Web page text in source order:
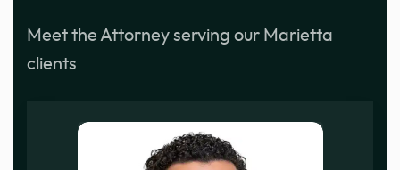
Meet the Attorney serving our Marietta
clients